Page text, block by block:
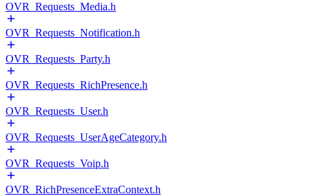
OVR_Requests_Media.h
OVR_Requests_Notification.h
OVR_Requests_Party.h
OVR_Requests_RichPresence.h
OVR_Requests_User.h
OVR_Requests_UserAgeCategory.h
OVR_Requests_Voip.h
OVR_RichPresenceExtraContext.h